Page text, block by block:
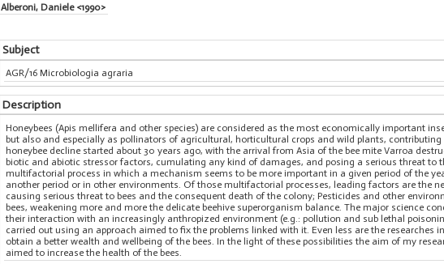
Alberoni, Daniele <1990>
Subject
AGR/16 Microbiologia agraria
Description
Honeybees (Apis mellifera and other species) are considered as the most economically important
but also and especially as pollinators of agricultural, horticultural crops and wild plants,
honeybee decline started about 30 years ago, with the arrival from Asia of the bee mite Varroa
biotic and abiotic stressor factors, cumulating any kind of damages, and posing a serious threat to
multifactorial process in which a mechanism seems to be more important in a given period of the
another period or in other environments. Of those multifactorial processes, leading factors are the
causing serious threat to bees and the consequent death of the colony; Pesticides and other
bees, weakening more and more the delicate beehive superorganism balance. The major science
their interaction with an increasingly anthropized environment (e.g.: pollution and sub lethal
carried out using an approach aimed to fix the problems linked with it. Even less are the
obtain a better wealth and wellbeing of the bees. In the light of these possibilities the aim of my
aimed to increase the health of the bees.